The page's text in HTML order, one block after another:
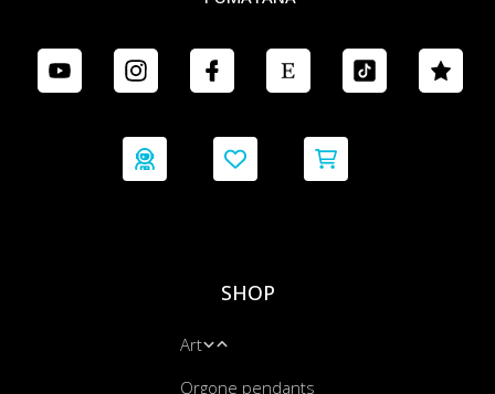
SHOP
Art
Spiritual & Healing Art
Orgone pendants